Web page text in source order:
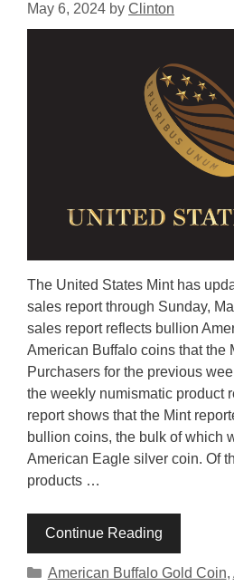
May 6, 2024 by Clinton
The United States Mint has
sales report through Sunday,
sales report reflects bullion
American Buffalo coins that the
Purchasers for the previous
the weekly numismatic product
report shows that the Mint
bullion coins, the bulk of which
American Eagle silver coin. Of
products …
Continue Reading
Categories
American Buffalo Gold Coin,